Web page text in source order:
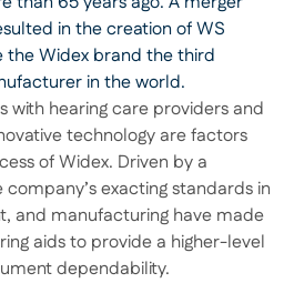
in the creation of WS
the Widex brand the third
in the world.
with hearing care providers and
technology are factors
of Widex. Driven by a
company’s exacting standards in
and manufacturing have made
aids to provide a higher-level
dependability.